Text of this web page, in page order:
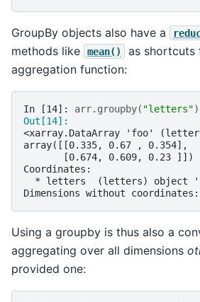
GroupBy objects also have a
methods like
mean()
as shortcuts
aggregation function:
In [14]: arr. groupby( "letters")
Out[14]:
<xarray.DataArray 'foo'
array([[0.335, 0.67 , 0.354],
       [0.674, 0.609, 0.23 ]])
Coordinates:
* letters  (letters) object
Dimensions without
Using a groupby is thus also a
aggregating over all dimensions
provided one: